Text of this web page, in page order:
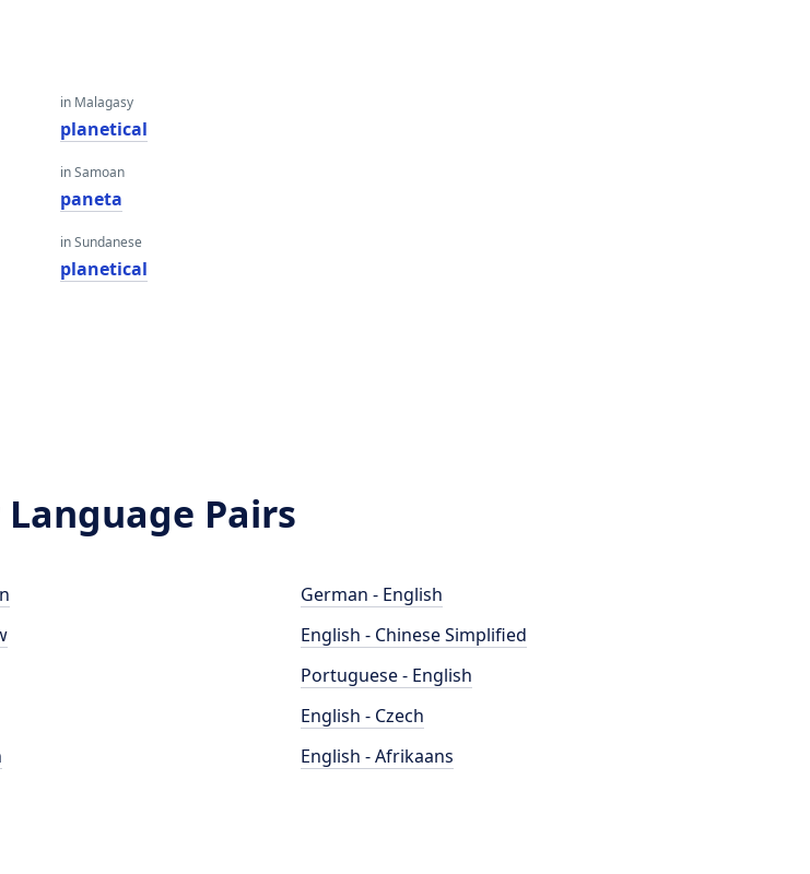
in Malagasy
planetical
in Samoan
paneta
in Sundanese
planetical
Pairs
German - English
English - Chinese Simplified
Portuguese - English
English - Czech
English - Afrikaans